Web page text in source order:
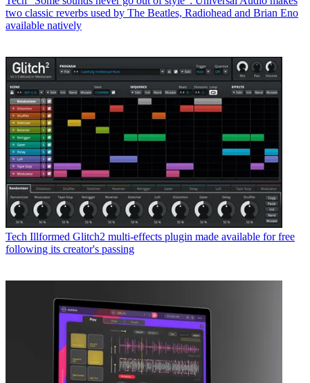
two classic reverbs used by The Beatles, Radiohead and Brian Eno
available natively
Tech Illformed Glitch2 multi-effects plugin made available for free
following its creator's passing